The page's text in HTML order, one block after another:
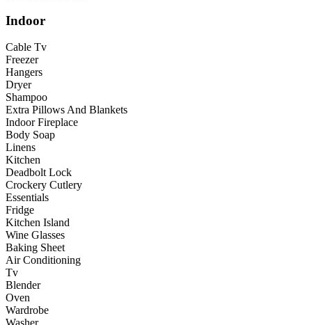
Indoor
Cable Tv
Freezer
Hangers
Dryer
Shampoo
Extra Pillows And Blankets
Indoor Fireplace
Body Soap
Linens
Kitchen
Deadbolt Lock
Crockery Cutlery
Essentials
Fridge
Kitchen Island
Wine Glasses
Baking Sheet
Air Conditioning
Tv
Blender
Oven
Wardrobe